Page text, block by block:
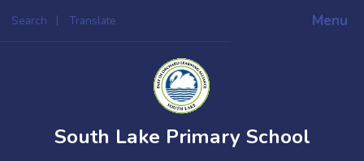
Menu
Search Translate
Powered by
South Lake Primary School